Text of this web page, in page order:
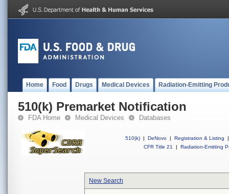
Home Food Drugs Medical Devices Radiation-Emitting
510(k) Premarket Notification
FDA Home Medical Devices Databases
510(k) | DeNovo | Registration & Listing
|
CFR Title 21
| Radiation-Emitting
New Search